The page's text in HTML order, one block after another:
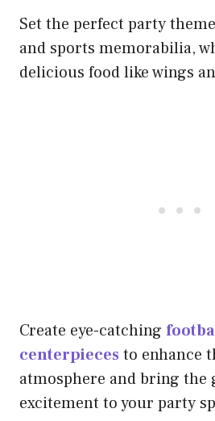
Set the perfect party
and sports memorabilia,
delicious food like wings
Create eye-catching
centerpieces to enhance
atmosphere and bring the
excitement to your party